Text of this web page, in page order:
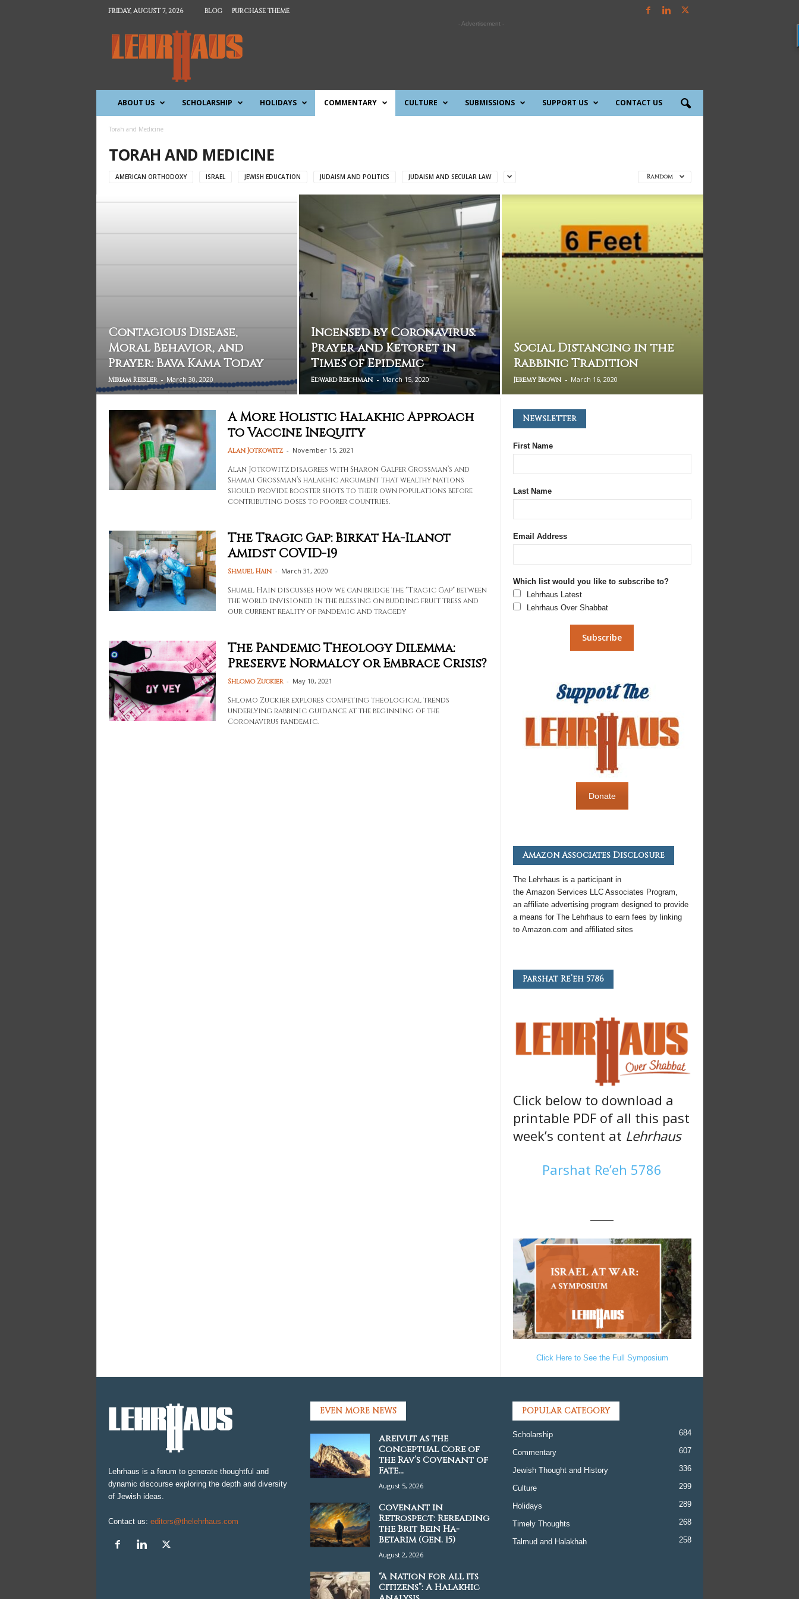
FRIDAY, AUGUST 7, 2026 BLOG
PURCHASE THEME
h
h
- Advertisement -
ABOUT US SCHOLARSHIP HOLIDAYS COMMENTARY CULTURE SUBMISSIONS SUPPORT US CONTACT US
Torah and Medicine
TORAH AND MEDICINE
AMERICAN ORTHODOXY ISRAEL JEWISH EDUCATION JUDAISM AND POLITICS JUDAISM AND SECULAR LAW Random
Contagious Disease,
Moral Behavior, and
Prayer: Bava Kama Today
Miriam Reisler - March 30, 2020
Incensed by Coronavirus:
Prayer and Ketoret in
Times of Epidemic
Edward Reichman - March 15, 2020
Social Distancing in the
Rabbinic Tradition
Jeremy Brown - March 16, 2020
A More Holistic Halakhic Approach
to Vaccine Inequity
Alan Jotkowitz - November 15, 2021
Alan Jotkowitz disagrees with Sharon Galper Grossman’s and
Shamai Grossman’s halakhic argument that wealthy nations
should provide booster shots to their own populations before
contributing doses to poorer countries.
The Tragic Gap: Birkat Ha-Ilanot
Amidst COVID-19
Shmuel Hain - March 31, 2020
Shumel Hain discusses how we can bridge the "Tragic Gap" between
the world envisioned in the blessing on budding fruit tress and
our current reality of pandemic and tragedy
The Pandemic Theology Dilemma:
Preserve Normalcy or Embrace Crisis?
Shlomo Zuckier - May 10, 2021
Shlomo Zuckier explores competing theological trends
underlying rabbinic guidance at the beginning of the
Coronavirus pandemic.
Newsletter
First Name
Last Name
Email Address
Which list would you like to subscribe to?
Lehrhaus Latest
Lehrhaus Over Shabbat
Donate
Amazon Associates Disclosure
The Lehrhaus is a participant in
the AmazonServices LLC Associates Program,
an affiliate advertising program designed to provide
a means for The Lehrhaus to earn fees by linking
to Amazon.com and affiliated sites
Parshat Re’eh 5786
Click below to download a
printable PDF of all this past
week’s content at Lehrhaus
Parshat Re’eh 5786
———
Click Here to See the Full Symposium
Lehrhaus is a forum to generate thoughtful and
dynamic discourse exploring the depth and diversity
of Jewish ideas.
Contact us: editors@thelehrhaus.com
EVEN MORE NEWS
Areivut as the
Conceptual Core of
the Rav’s Covenant of
Fate...
August 5, 2026
Covenant in
Retrospect: Rereading
the Brit Bein Ha-
Betarim (Gen. 15)
August 2, 2026
“A Nation for all its
Citizens”: A Halakhic
POPULAR CATEGORY
Scholarship 684
Commentary 607
Jewish Thought and History 336
Culture 299
Holidays 289
Timely Thoughts 268
Talmud and Halakhah 258